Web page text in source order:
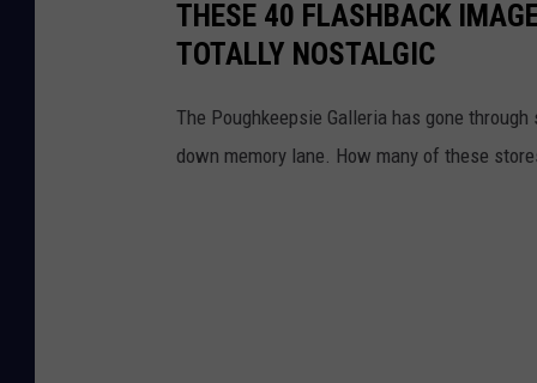
THESE 40 FLASHBACK
TOTALLY NOSTALGIC
The Poughkeepsie Galleria has gone
down memory lane. How many of these